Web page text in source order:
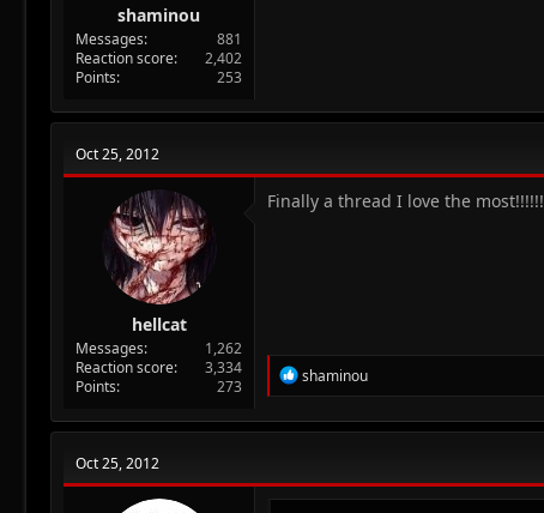
shaminou
Messages
881
Reaction score
2,402
Points
253
Oct 25, 2012
hellcat
Messages
1,262
Reaction score
3,334
Points
273
Finally a thread I love the most!!!!!!
R
e
c
o
shaminou
Oct 25, 2012